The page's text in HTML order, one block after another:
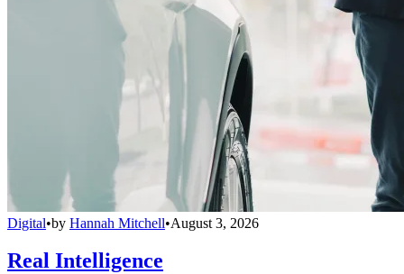
Digital•by Hannah Mitchell•August 3, 2026
Real Intelligence